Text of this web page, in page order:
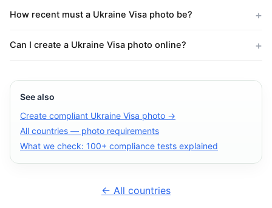
How recent must a Ukraine Visa photo be?
Can I create a Ukraine Visa photo online?
See also
Create compliant Ukraine Visa photo →
All countries — photo requirements
What we check: 100+ compliance tests explained
← All countries